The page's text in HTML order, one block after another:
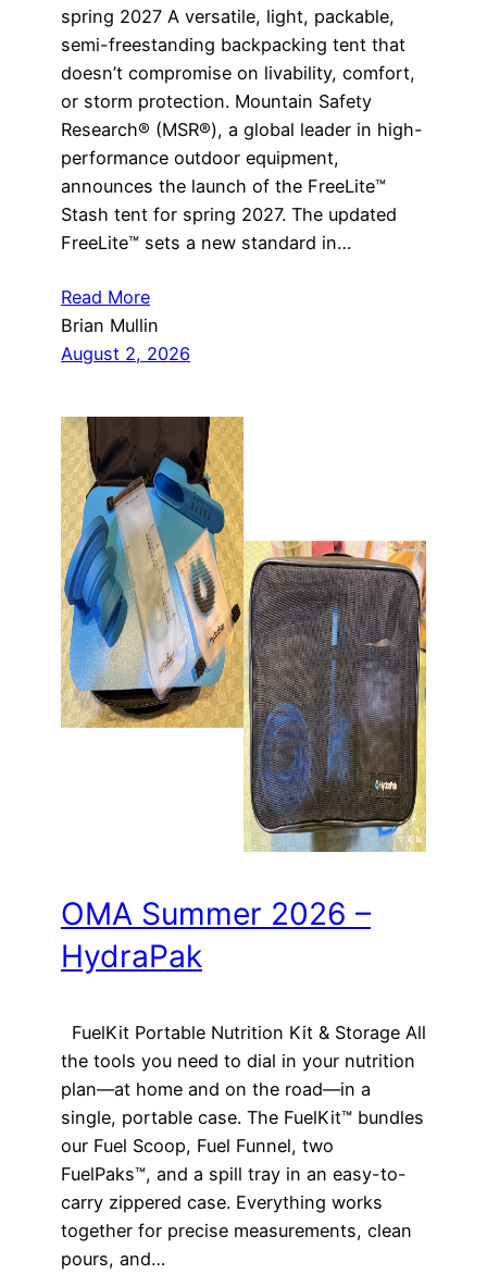
spring 2027 A versatile, light, packable,
semi-freestanding backpacking tent that
doesn’t compromise on livability, comfort,
or storm protection. Mountain Safety
Research® (MSR®), a global leader in high-
performance outdoor equipment,
announces the launch of the FreeLite™
Stash tent for spring 2027. The updated
FreeLite™ sets a new standard in…
Read More
Brian Mullin
August 2, 2026
OMA Summer 2026 –
HydraPak
FuelKit Portable Nutrition Kit & Storage All
the tools you need to dial in your nutrition
plan—at home and on the road—in a
single, portable case. The FuelKit™ bundles
our Fuel Scoop, Fuel Funnel, two
FuelPaks™, and a spill tray in an easy-to-
carry zippered case. Everything works
together for precise measurements, clean
pours, and…